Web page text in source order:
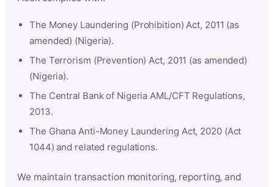
The Money Laundering (Prohibition) Act, 2011 (as
amended) (Nigeria).
The Terrorism (Prevention) Act, 2011 (as amended)
(Nigeria).
The Central Bank of Nigeria AML/CFT Regulations,
2013.
The Ghana Anti-Money Laundering Act, 2020 (Act
1044) and related regulations.
We maintain transaction monitoring, reporting, and